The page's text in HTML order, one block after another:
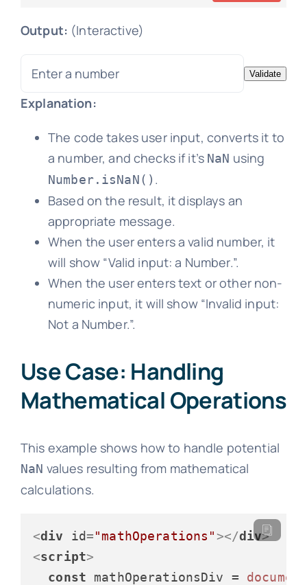
Output: (Interactive)
Validate
Explanation:
The code takes user input, converts it to
a number, and checks if it’s NaN using
Number.isNaN() .
Based on the result, it displays an
appropriate message.
When the user enters a valid number, it
will show “Valid input: a Number.”.
When the user enters text or other non-
numeric input, it will show “Invalid input:
Not a Number.”.
Use Case: Handling
Mathematical Operations
This example shows how to handle potential
NaN values resulting from mathematical
calculations.
<div id="mathOperations"></div>
<script>
const mathOperationsDiv =